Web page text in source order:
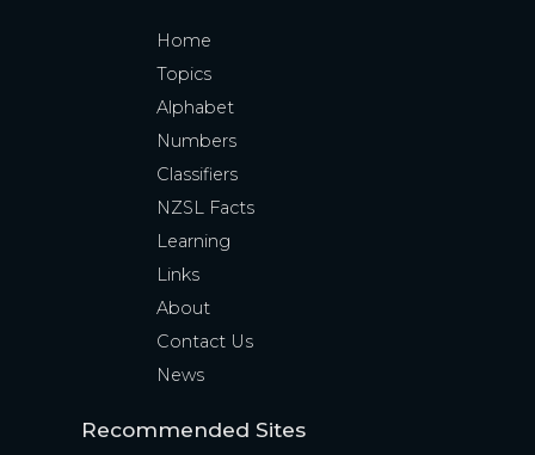
Home
Topics
Alphabet
Numbers
Classifiers
NZSL Facts
Learning
Links
About
Contact Us
News
Recommended Sites